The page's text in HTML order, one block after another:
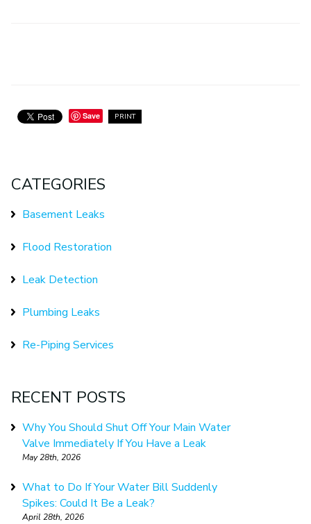
Save PRINT
CATEGORIES
Basement Leaks
Flood Restoration
Leak Detection
Plumbing Leaks
Re-Piping Services
RECENT POSTS
Why You Should Shut Off Your Main Water
Valve Immediately If You Have a Leak
May 28th, 2026
What to Do If Your Water Bill Suddenly
Spikes: Could It Be a Leak?
April 28th, 2026